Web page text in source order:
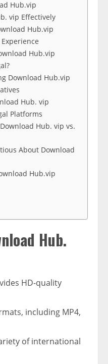
Hub.vip
vip Effectively
Hub.vip
Hub.vip
Download Hub.vip
Hub. vip
Platforms
Hub. vip vs.
About Download
Hub.vip
Hub.
HD-quality
including MP4,
of international